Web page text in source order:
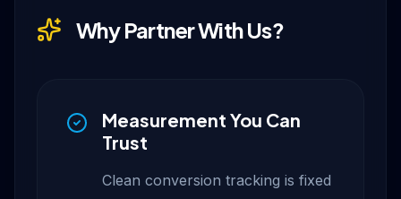
Why Partner With Us?
Measurement You Can
Trust
Clean conversion tracking is fixed